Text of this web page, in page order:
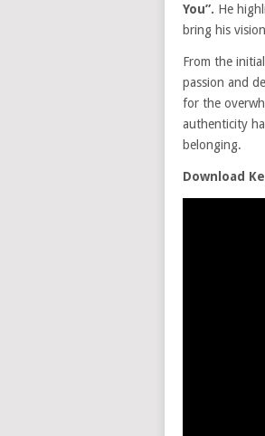
You”. He
bring his
From the
passion and
for the
authenticity
belonging.
Download